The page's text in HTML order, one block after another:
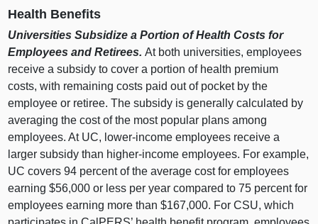
Health Benefits
Universities Subsidize a Portion of Health Costs for
Employees and Retirees.At both universities, employees
receive a subsidy to cover a portion of health premium
costs, with remaining costs paid out of pocket by the
employee or retiree. The subsidy is generally calculated by
averaging the cost of the most popular plans among
employees. At UC, lower‑income employees receive a
larger subsidy than higher‑income employees. For example,
UC covers94 percent of the average cost for employees
earning $56,000 or less per year compared to75 percent for
employees earning more than $167,000. For CSU, which